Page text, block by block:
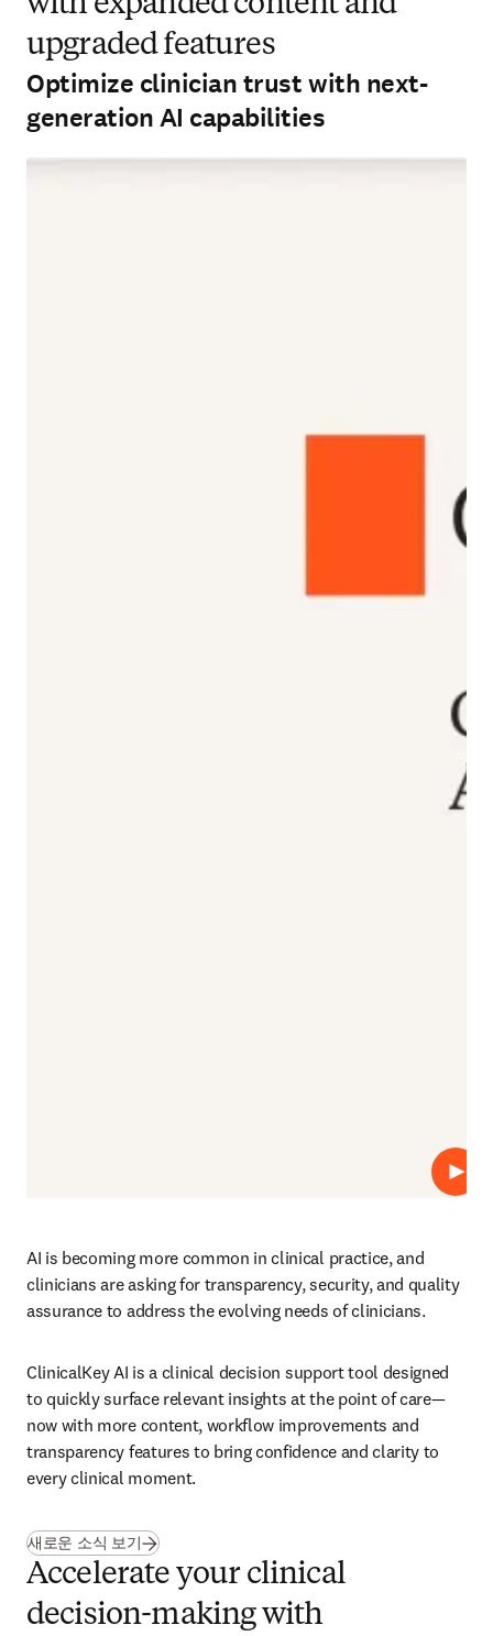
upgraded features
Optimize clinician trust with next-
generation AI capabilities
재생
AI is becoming more common in clinical practice, and
clinicians are asking for transparency, security, and quality
assurance to address the evolving needs of clinicians.
ClinicalKey AI is a clinical decision support tool designed
to quickly surface relevant insights at the point of care—
now with more content, workflow improvements and
transparency features to bring confidence and clarity to
every clinical moment.
새로운 소식 보기
Accelerate your clinical​
decision-making with